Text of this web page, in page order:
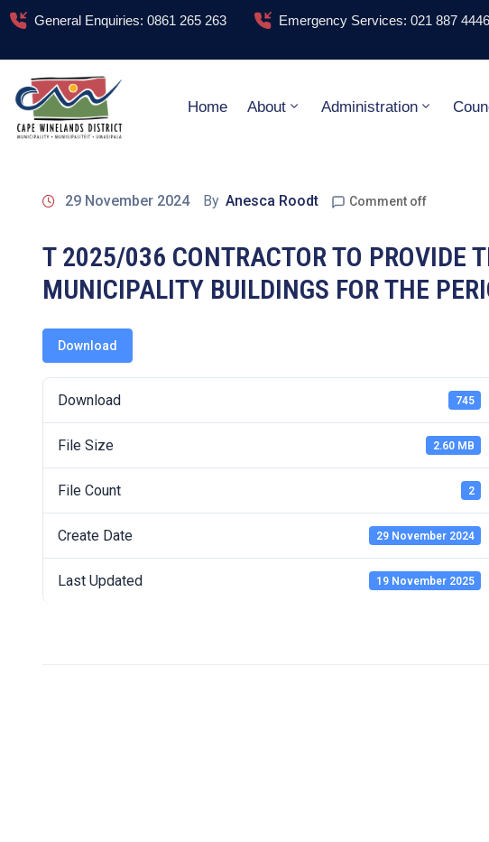
General Enquiries: 0861 265 263 Emergency Services: 021 887 4446
Home About Administration
29 November 2024 By Anesca Roodt Comment off
T 2025/036 CONTRACTOR TO PROVIDE
MUNICIPALITY BUILDINGS FOR THE
Download
Download 745
File Size 2.60 MB
File Count 2
Create Date 29 November 2024
Last Updated 19 November 2025